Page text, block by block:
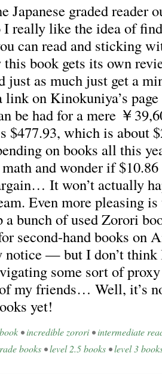
Japanese graded reader
I really like the idea of
can read and sticking
book gets its own
just as much just get a
link on Kinokuniya’s
be had for a mere ￥
$477.93, which is about
on books all this
and wonder if
It won’t actually
Even more pleasing is
a bunch of used Zorori
second-hand books on
notice — but I don’t
some sort of
my friends… Well, it’s
yet!
•incredible zorori•intermediate
books •level 2.5 books •level 3